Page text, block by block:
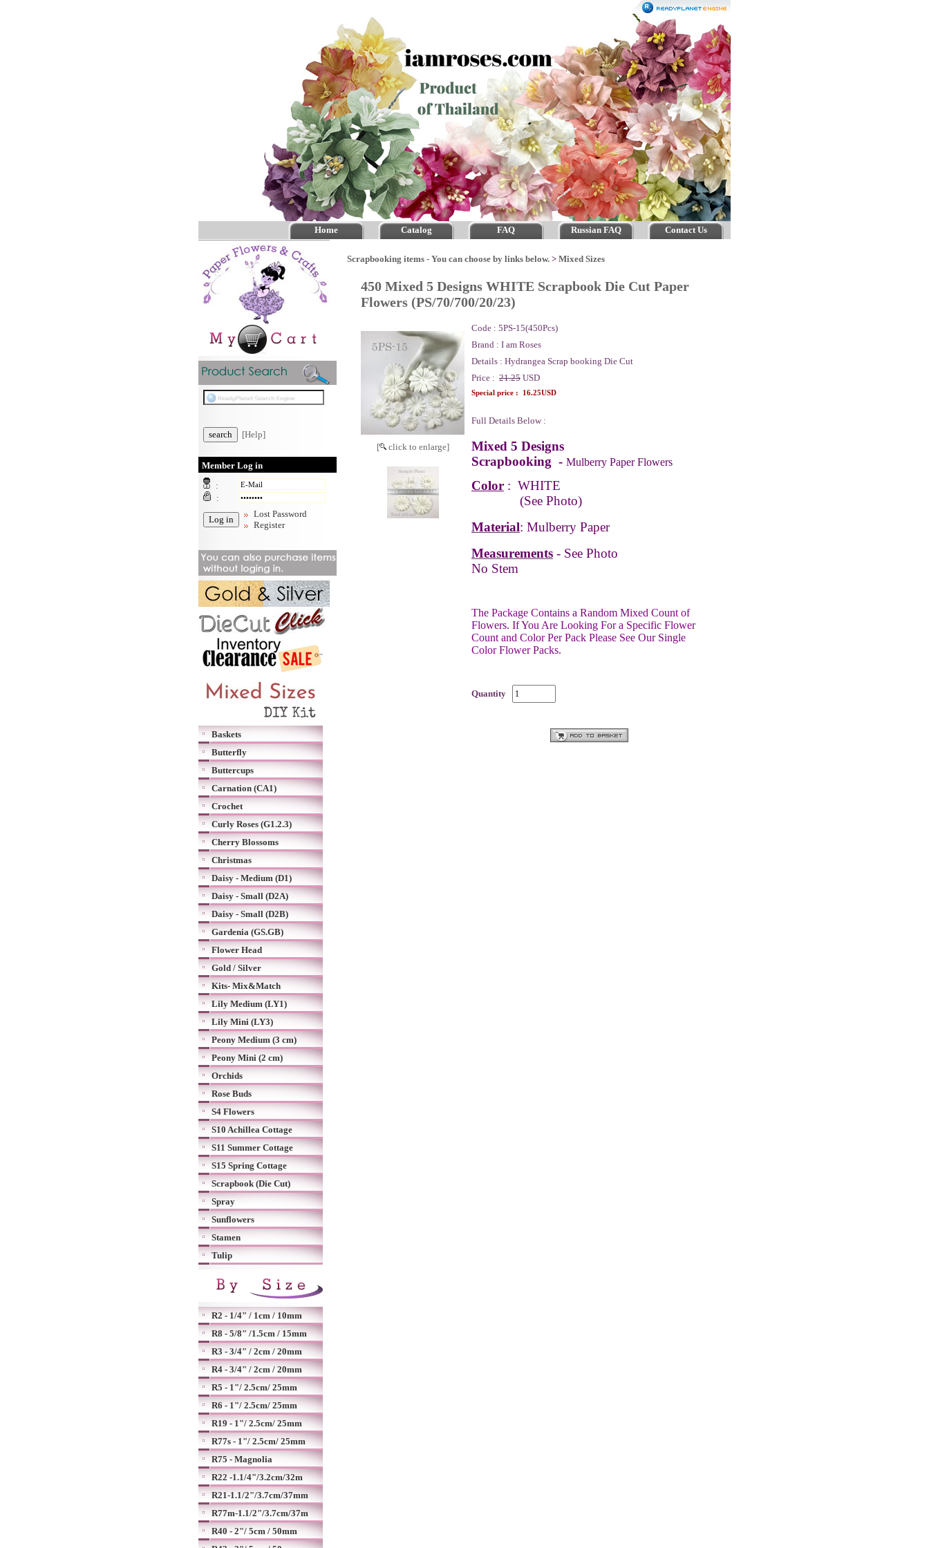
Home Catalog FAQ Russian FAQ Contact Us
[Help]
Member Log in
:
:
Lost Password
Register
Baskets
Butterfly
Buttercups
Carnation (CA1)
Crochet
Curly Roses (G1.2.3)
Cherry Blossoms
Christmas
Daisy - Medium (D1)
Daisy - Small (D2A)
Daisy - Small (D2B)
Gardenia (GS.GB)
Flower Head
Gold / Silver
Kits- Mix&Match
Lily Medium (LY1)
Lily Mini (LY3)
Peony Medium (3 cm)
Peony Mini (2 cm)
Orchids
Rose Buds
S4 Flowers
S10 Achillea Cottage
S11 Summer Cottage
S15 Spring Cottage
Scrapbook (Die Cut)
Spray
Sunflowers
Stamen
Tulip
R2 - 1/4" / 1cm / 10mm
R8 - 5/8" /1.5cm / 15mm
R3 - 3/4" / 2cm / 20mm
R4 - 3/4" / 2cm / 20mm
R5 - 1"/ 2.5cm/ 25mm
R6 - 1"/ 2.5cm/ 25mm
R19 - 1"/ 2.5cm/ 25mm
R77s - 1"/ 2.5cm/ 25mm
R75 - Magnolia
R22 -1.1/4"/3.2cm/32m
R21-1.1/2"/3.7cm/37mm
R77m-1.1/2"/3.7cm/37m
R40 - 2"/ 5cm / 50mm
Scrapbooking items - You can choose by links below. > Mixed Sizes
450 Mixed 5 Designs WHITE Scrapbook Die Cut Paper
Flowers (PS/70/700/20/23)
[ click to enlarge]
Code : 5PS-15(450Pcs)
Brand : I am Roses
Details : Hydrangea Scrap booking Die Cut
Price : 21.25 USD
Special price : 16.25USD
Full Details Below :
Mixed 5 Designs
Scrapbooking - Mulberry Paper Flowers
Color : WHITE
(See Photo)
Material: Mulberry Paper
Measurements - See Photo
No Stem
The Package Contains a Random Mixed Count of
Flowers. If You Are Looking For a Specific Flower
Count and Color Per Pack Please See Our Single
Color Flower Packs.
Quantity